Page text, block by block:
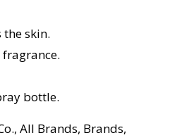
skin.
bottle.
, All Brands, Brands,